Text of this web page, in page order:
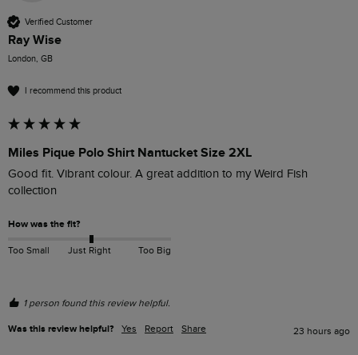
Verified Customer
Ray Wise
London, GB
I recommend this product
Miles Pique Polo Shirt Nantucket Size 2XL
Good fit. Vibrant colour. A great addition to my Weird Fish
collection
How was the fit?
Too Small Just Right Too Big
1 person found this review helpful.
Was this review helpful? Yes Report Share 23 hours ago